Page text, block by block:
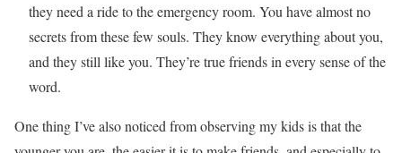
they need a ride to the emergency room. You have almost no
secrets from these few souls. They know everything about you,
and they still like you. They’re true friends in every sense of the
word.
One thing I’ve also noticed from observing my kids is that the